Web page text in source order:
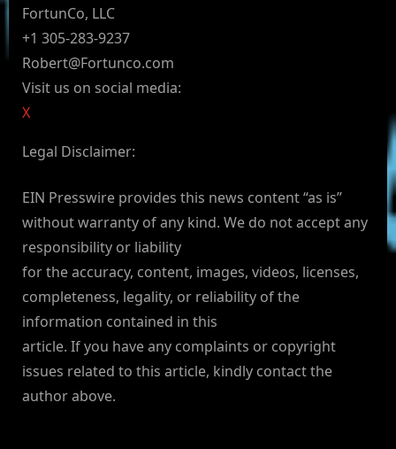
FortunCo, LLC
+1 305-283-9237
Robert@Fortunco.com
Visit us on social media:
X
Legal Disclaimer:
EIN Presswire provides this news content “as is”
without warranty of any kind. We do not accept any
responsibility or liability
for the accuracy, content, images, videos, licenses,
completeness, legality, or reliability of the
information contained in this
article. If you have any complaints or copyright
issues related to this article, kindly contact the
author above.